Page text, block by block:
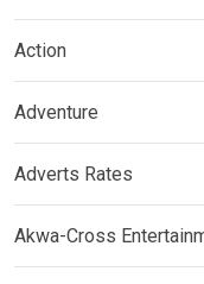
Action
Adventure
Adverts Rates
Akwa-Cross